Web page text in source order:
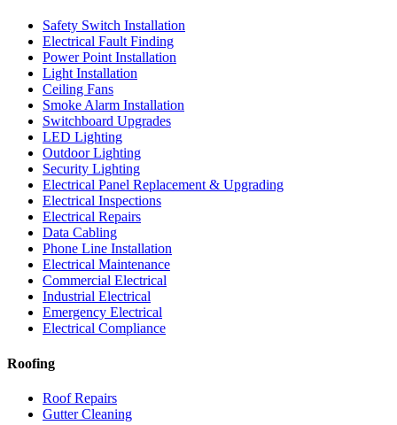
Safety Switch Installation
Electrical Fault Finding
Power Point Installation
Light Installation
Ceiling Fans
Smoke Alarm Installation
Switchboard Upgrades
LED Lighting
Outdoor Lighting
Security Lighting
Electrical Panel Replacement & Upgrading
Electrical Inspections
Electrical Repairs
Data Cabling
Phone Line Installation
Electrical Maintenance
Commercial Electrical
Industrial Electrical
Emergency Electrical
Electrical Compliance
Roofing
Roof Repairs
Gutter Cleaning